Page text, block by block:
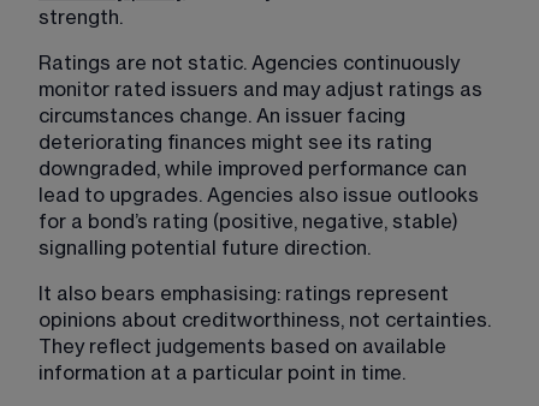
strength.
Ratings are not static. Agencies continuously
monitor rated issuers and may adjust ratings as
circumstances change. An issuer facing
deteriorating finances might see its rating
downgraded, while improved performance can
lead to upgrades. Agencies also issue outlooks
for a bond’s rating (positive, negative, stable)
signalling potential future direction.
It also bears emphasising: ratings represent
opinions about creditworthiness, not certainties.
They reflect judgements based on available
information at a particular point in time.